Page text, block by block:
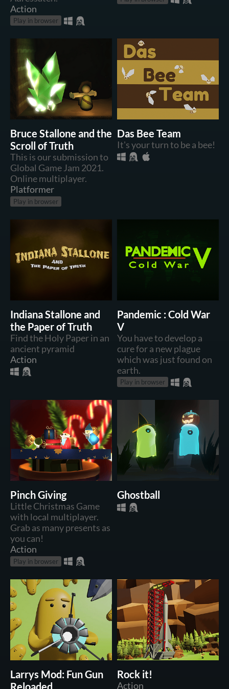
Action
Play in browser
Bruce Stallone and the
Scroll of Truth
This is our submission to
Global Game Jam 2021.
Online multiplayer.
Platformer
Play in browser
Das Bee Team
It's your turn to be a bee!
Indiana Stallone and
the Paper of Truth
Find the Holy Paper in an
ancient pyramid
Action
Pandemic : Cold War
V
You have to develop a
cure for a new plague
which was just found on
earth.
Play in browser
Pinch Giving
Little Christmas Game
with local multiplayer.
Grab as many presents as
you can!
Action
Play in browser
Ghostball
Larrys Mod: Fun Gun
Reloaded
Rock it!
Action